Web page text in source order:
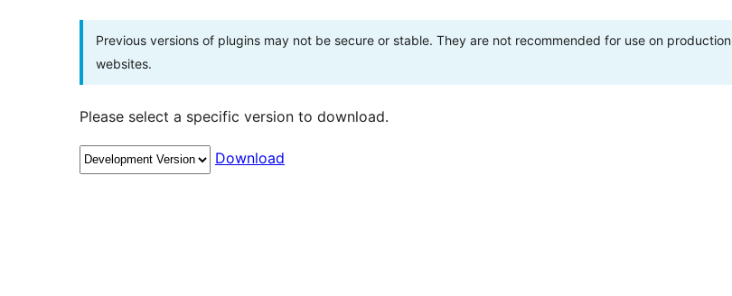
Previous versions of plugins may not be secure or stable. They are not recommended for use on production
websites.
Please select a specific version to download.
Download